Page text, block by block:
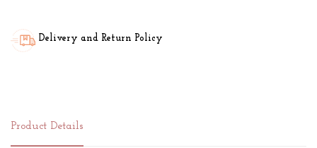
Delivery and Return Policy
Product Details